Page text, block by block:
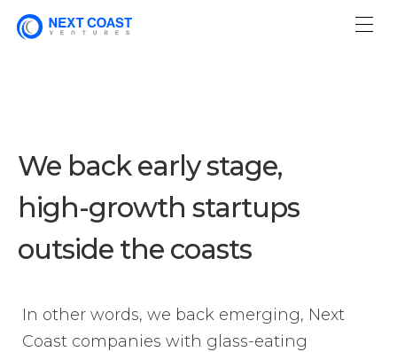
We back early stage,
high-growth startups
outside the coasts
In other words, we back emerging, Next
Coast companies with glass-eating